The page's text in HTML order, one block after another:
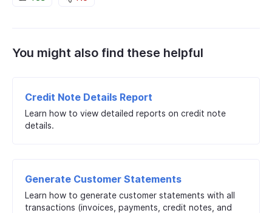
You might also find these helpful
Credit Note Details Report
Learn how to view detailed reports on credit note
details.
Generate Customer Statements
Learn how to generate customer statements with all
transactions (invoices, payments, credit notes, and